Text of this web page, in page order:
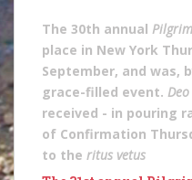
The 30th annual
place in New York
September, and was,
grace-filled event.
received - in pouring
of Confirmation
to the ritus vetus